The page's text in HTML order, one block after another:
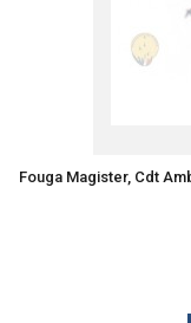
Fouga Magister, Cdt